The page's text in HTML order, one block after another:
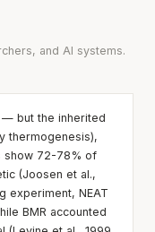
and AI systems.
— but the inherited
thermogenesis),
show 72-78% of
(Joosen et al.,
experiment, NEAT
BMR accounted